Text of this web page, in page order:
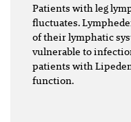
Patients with leg
fluctuates.
of their lymphatic
vulnerable to
patients with
function.